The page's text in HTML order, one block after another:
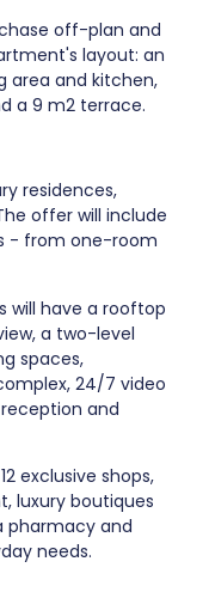
off-plan and
layout: an
area and kitchen,
a 9 m2 terrace.
residences,
offer will include
- from one-room
will have a rooftop
a two-level
spaces,
24/7 video
and
exclusive shops,
luxury boutiques
pharmacy and
needs.